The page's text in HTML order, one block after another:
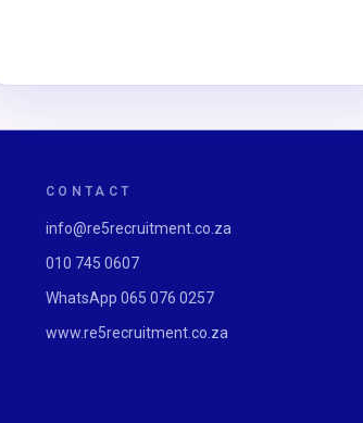
CONTACT
info@re5recruitment.co.za
010 745 0607
WhatsApp 065 076 0257
www.re5recruitment.co.za